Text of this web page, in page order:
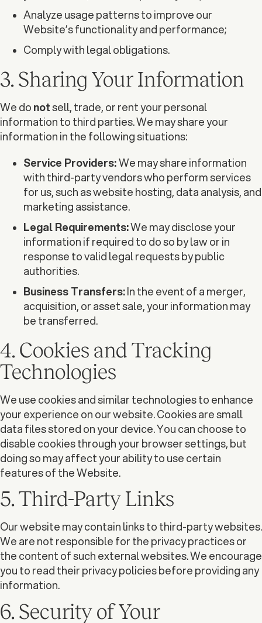
Analyze usage patterns to improve our
Website’s functionality and performance;
Comply with legal obligations.
3. Sharing Your Information
We do notsell, trade, or rent your personal
information to third parties. We may share your
information in the following situations:
Service Providers:We may share information
with third-party vendors who perform services
for us, such as website hosting, data analysis, and
marketing assistance.
Legal Requirements:We may disclose your
information if required to do so by law or in
response to valid legal requests by public
authorities.
Business Transfers:In the event of a merger,
acquisition, or asset sale, your information may
be transferred.
4. Cookies and Tracking
Technologies
We use cookies and similar technologies to enhance
your experience on our website. Cookies are small
data files stored on your device. You can choose to
disable cookies through your browser settings, but
doing so may affect your ability to use certain
features of the Website.
5. Third-Party Links
Our website may contain links to third-party websites.
We are not responsible for the privacy practices or
the content of such external websites. We encourage
you to read their privacy policies before providing any
information.
6. Security of Your